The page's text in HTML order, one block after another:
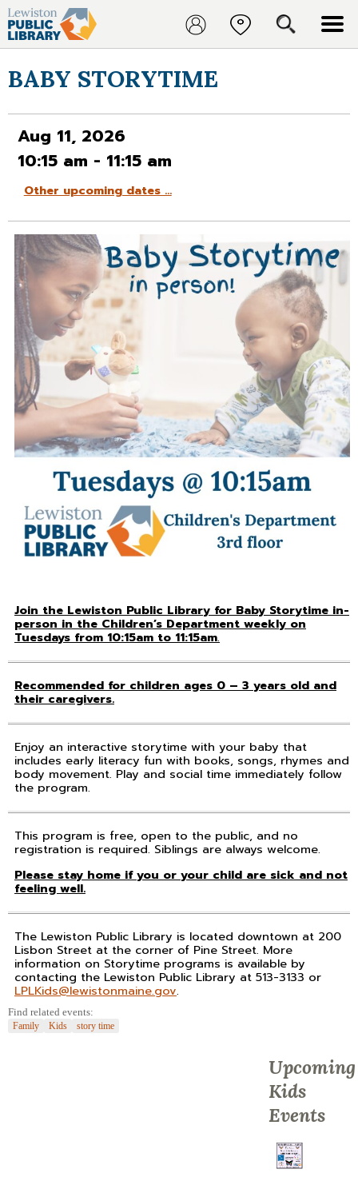
BABY STORYTIME
Aug 11, 2026
10:15 am - 11:15 am
Other upcoming dates …
Aug 18, 2026
Aug 25, 2026
Sep 01, 2026
Sep 08, 2026
Sep 15, 2026
Sep 22, 2026
Sep 29, 2026
Join the Lewiston Public Library for Baby Storytime in-
person in the Children’s Department weekly on
Tuesdays from 10:15am to 11:15am.
Recommended for children ages 0 – 3 years old and
their caregivers.
Enjoy an interactive storytime with your baby that
includes early literacy fun with books, songs, rhymes and
body movement. Play and social time immediately follow
the program.
This program is free, open to the public, and no
registration is required. Siblings are always welcome.
Please stay home if you or your child are sick and not
feeling well.
The Lewiston Public Library is located downtown at 200
Lisbon Street at the corner of Pine Street. More
information on Storytime programs is available by
contacting the Lewiston Public Library at 513-3133 or
LPLKids@lewistonmaine.gov.
Find related events:
Family Kids story time
Upcoming
Kids
Events